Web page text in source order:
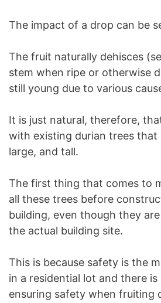
The impact of a drop can be
The fruit naturally dehisces
stem when ripe or otherwise
still young due to various
It is just natural, therefore,
with existing durian trees that
large, and tall.
The first thing that comes to
all these trees before
building, even though they
the actual building site.
This is because safety is the
in a residential lot and there
ensuring safety when fruiting